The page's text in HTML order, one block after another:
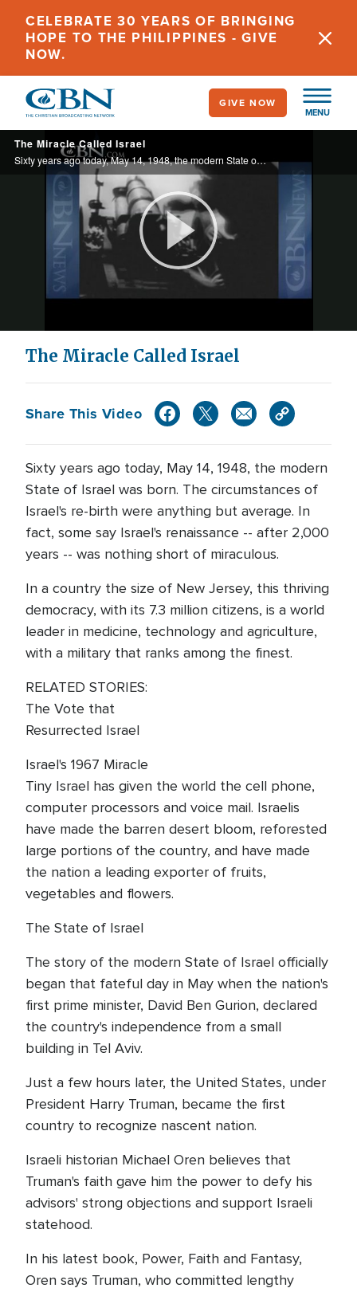
main
content
CELEBRATE 30 YEARS OF BRINGING
HOPE TO THE PHILIPPINES - GIVE
NOW.
MENU
GIVE NOW
The Miracle Called Israel
Sixty years ago today, May 14, 1948, the modern State of Israel was born.
Play
Video
The Miracle Called Israel
Share This Video
Sixty years ago today, May 14, 1948, the modern
State of Israel was born. The circumstances of
Israel's re-birth were anything but average. In
fact, some say Israel's renaissance -- after 2,000
years -- was nothing short of miraculous.
In a country the size of New Jersey, this thriving
democracy, with its 7.3 million citizens, is a world
leader in medicine, technology and agriculture,
with a military that ranks among the finest.
RELATED STORIES:
The Vote that
Resurrected Israel
Israel's 1967 Miracle
Tiny Israel has given the world the cell phone,
computer processors and voice mail. Israelis
have made the barren desert bloom, reforested
large portions of the country, and have made
the nation a leading exporter of fruits,
vegetables and flowers.
The State of Israel
The story of the modern State of Israel officially
began that fateful day in May when the nation's
first prime minister, David Ben Gurion, declared
the country's independence from a small
building in Tel Aviv.
Just a few hours later, the United States, under
President Harry Truman, became the first
country to recognize nascent nation.
Israeli historian Michael Oren believes that
Truman's faith gave him the power to defy his
advisors' strong objections and support Israeli
statehood.
In his latest book, Power, Faith and Fantasy,
Oren says Truman, who committed lengthy